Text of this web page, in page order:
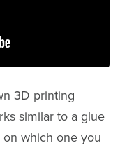
3D printing
similar to a glue
which one you